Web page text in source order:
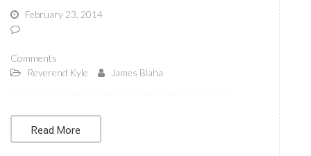
February 23, 2014
Comments
Reverend Kyle
James Blaha
Read More